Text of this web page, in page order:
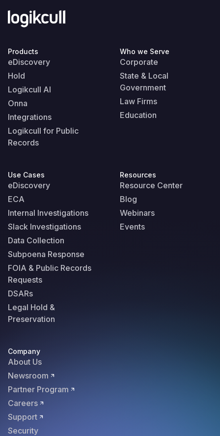
Products
eDiscovery
Hold
Logikcull AI
Onna
Integrations
Logikcull for Public
Records
Who we Serve
Corporate
State & Local
Government
Law Firms
Education
Use Cases
eDiscovery
ECA
Internal Investigations
Slack Investigations
Data Collection
Subpoena Response
FOIA & Public Records
Requests
DSARs
Legal Hold &
Preservation
Resources
Resource Center
Blog
Webinars
Events
Company
About Us
Newsroom
Partner Program
Careers
Support
Security